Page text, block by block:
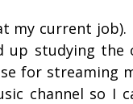
my current
up studying
for streaming
channel so I